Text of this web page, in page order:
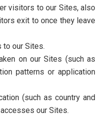
visitors to our Sites, also
exit to once they leave
our Sites.
on our Sites (such as
patterns or application
(such as country and
our Sites.